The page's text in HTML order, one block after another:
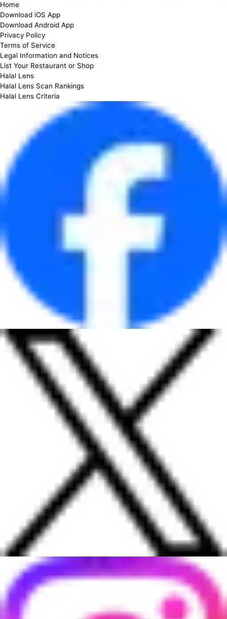
Home
Download iOS App
Download Android App
Privacy Policy
Terms of Service
Legal Information and Notices
List Your Restaurant or Shop
Halal Lens
Halal Lens Scan Rankings
Halal Lens Criteria